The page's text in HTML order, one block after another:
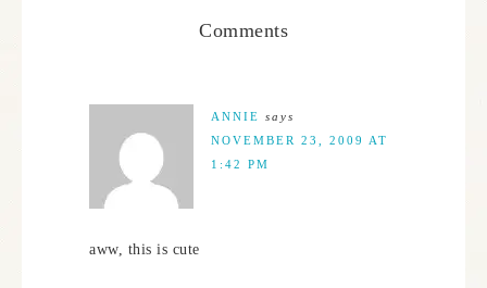
Comments
ANNIE says
NOVEMBER 23, 2009 AT
1:42 PM
aww, this is cute